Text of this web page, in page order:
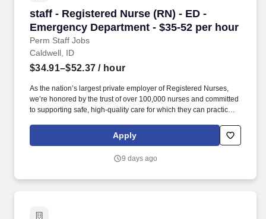
staff - Registered Nurse (RN) - ED -
Emergency Department - $35-52 per hour
Perm Staff Jobs
staff - Registered Nurse (RN) - ED -
Caldwell, ID
$34.91–$52.37 / hour
As the nation’s largest private employer of Registered Nurses,
we’re honored by the trust of over 100,000 nurses and committed
to supporting safe, high-quality care for which they can practice.
in cost for the delivery of charitable care, uninsured discounts,
and other uncompensated expenses.
Apply
9 days ago